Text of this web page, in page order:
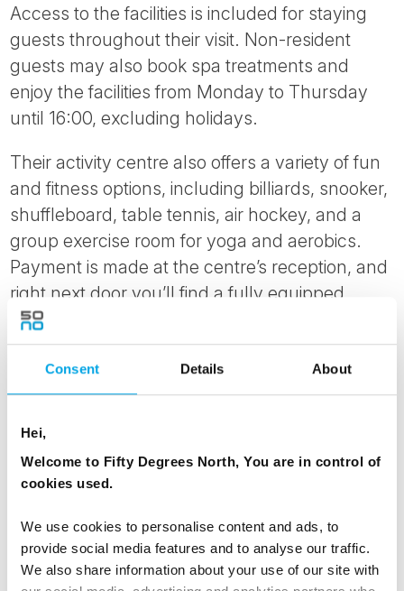
Consent Details About
Hei,
Welcome to Fifty Degrees North, You are in control of
cookies used.
We use cookies to personalise content and ads, to
provide social media features and to analyse our traffic.
We also share information about your use of our site with
Access to the facilities is included for staying
guests throughout their visit. Non-resident
guests may also book spa treatments and
enjoy the facilities from Monday to Thursday
until 16:00, excluding holidays.
Their activity centre also offers a variety of fun
and fitness options, including billiards, snooker,
shuffleboard, table tennis, air hockey, and a
group exercise room for yoga and aerobics.
Payment is made at the centre’s reception, and
right next door you’ll find a fully equipped
fitness room with strength training machines
and a spinning room.